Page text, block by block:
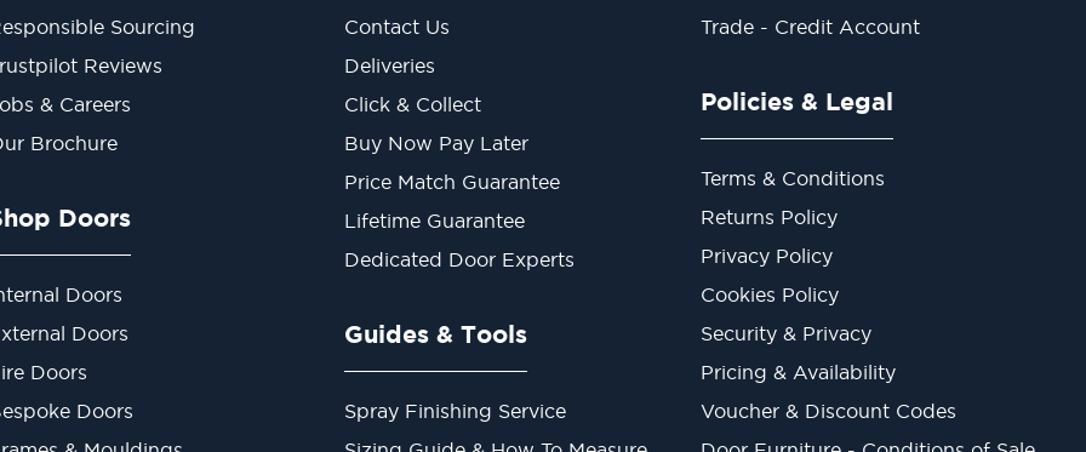
Sourcing
Reviews
& Careers
Brochure
Doors
Doors
Doors
Doors
Doors
Contact Us
Deliveries
Click & Collect
Buy Now Pay Later
Price Match Guarantee
Lifetime Guarantee
Dedicated Door Experts
Guides & Tools
Spray Finishing Service
Trade - Credit Account
Policies & Legal
Terms & Conditions
Returns Policy
Privacy Policy
Cookies Policy
Security & Privacy
Pricing & Availability
Voucher & Discount Codes